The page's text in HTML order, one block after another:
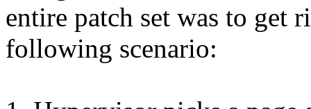
entire patch set was to
following scenario: